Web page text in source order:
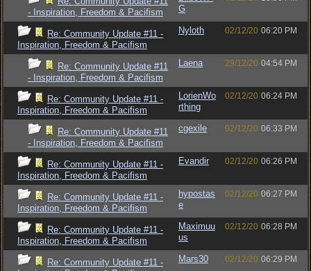
- Inspiration, Freedom & Pacifism
G
Re: Community Update #11 -
Inspiration, Freedom & Pacifism
Nyloth 02/12/20 06:20 PM
Re: Community Update #11
- Inspiration, Freedom & Pacifism
Laena 29/12/20 04:54 PM
Re: Community Update #11 -
Inspiration, Freedom & Pacifism
LorienWo
rthing
02/12/20 06:24 PM
Re: Community Update #11
- Inspiration, Freedom & Pacifism
cgexile 02/12/20 06:33 PM
Re: Community Update #11 -
Inspiration, Freedom & Pacifism
Evandir 02/12/20 06:26 PM
Re: Community Update #11 -
Inspiration, Freedom & Pacifism
hypostas
e
02/12/20 06:27 PM
Re: Community Update #11 -
Inspiration, Freedom & Pacifism
Maximuu
us
02/12/20 06:28 PM
Re: Community Update #11 -
Mars30 02/12/20 06:29 PM